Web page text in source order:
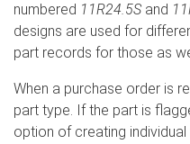
numbered 11R24.5S and
designs are used for
part records for those as
When a purchase order is
part type. If the part is
option of creating